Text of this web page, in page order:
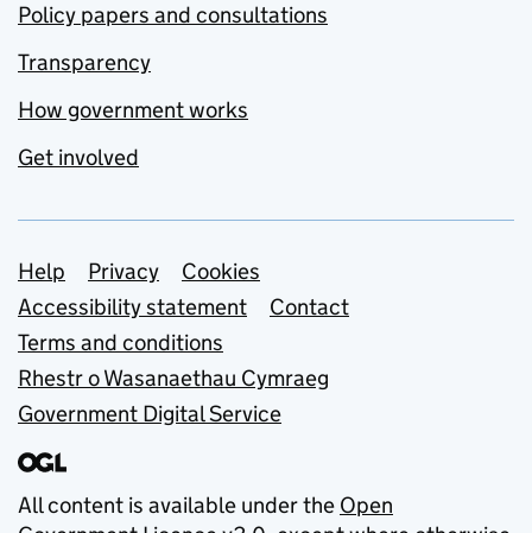
Policy papers and consultations
Transparency
How government works
Get involved
Support links
Help Privacy
Cookies
Accessibility statement
Contact
Terms and conditions
Rhestr o Wasanaethau Cymraeg
Government Digital Service
All content is available under the Open